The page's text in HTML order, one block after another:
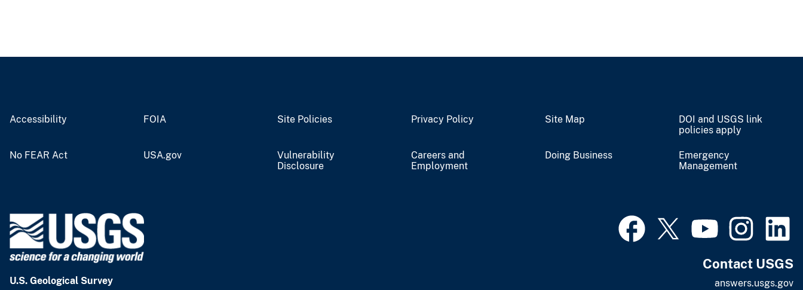
Accessibility FOIA Site Policies Privacy Policy Site Map
DOI and USGS link
policies apply
No FEAR Act USA.gov
Vulnerability
Disclosure
Careers and
Employment
Doing Business
Emergency
Management
U.S. Geological Survey
Contact USGS
answers.usgs.gov